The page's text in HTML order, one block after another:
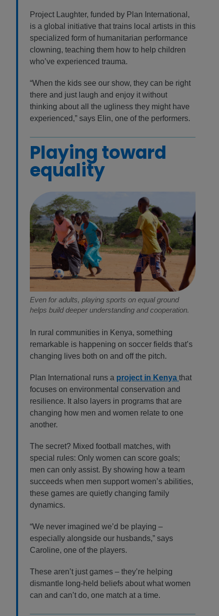
Project Laughter, funded by Plan International,
is a global initiative that trains local artists in this
specialized form of humanitarian performance
clowning, teaching them how to help children
who’ve experienced trauma.
“When the kids see our show, they can be right
there and just laugh and enjoy it without
thinking about all the ugliness they might have
experienced,” says Elin, one of the performers.
Playing toward
equality
Even for adults, playing sports on equal ground
helps build deeper understanding and cooperation.
In rural communities in Kenya, something
remarkable is happening on soccer fields that’s
changing lives both on and off the pitch.
Plan International runs a project in Kenya that
focuses on environmental conservation and
resilience. It also layers in programs that are
changing how men and women relate to one
another.
The secret? Mixed football matches, with
special rules: Only women can score goals;
men can only assist. By showing how a team
succeeds when men support women’s abilities,
these games are quietly changing family
dynamics.
“We never imagined we’d be playing –
especially alongside our husbands,” says
Caroline, one of the players.
These aren’t just games – they’re helping
dismantle long-held beliefs about what women
can and can’t do, one match at a time.